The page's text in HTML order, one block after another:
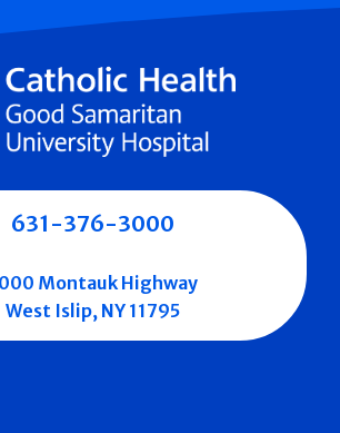
631-376-3000
Montauk Highway
West Islip, NY 11795